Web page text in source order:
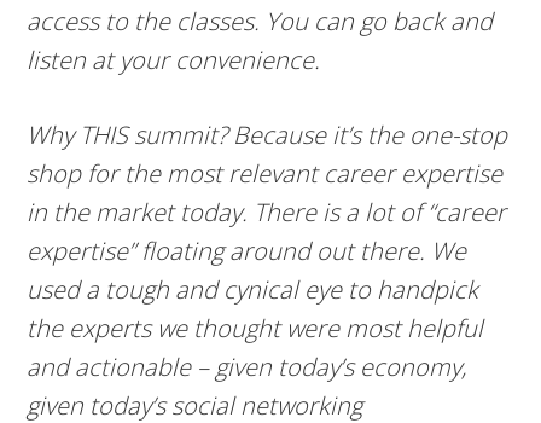
access to the classes. You can go back and
listen at your convenience.
Why THIS summit? Because it’s the one-stop
shop for the most relevant career expertise
in the market today. There is a lot of “career
expertise” floating around out there. We
used a tough and cynical eye to handpick
the experts we thought were most helpful
and actionable – given today’s economy,
given today’s social networking